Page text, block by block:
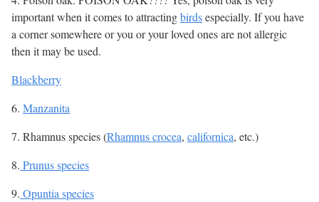
important when it comes to attractingbirdsespecially. If you have
a corner somewhere or you or your loved ones are not allergic
then it may be used.
Blackberry
6. Manzanita
7. Rhamnus species (Rhamnus crocea, californica, etc.)
8. Prunus species
9. Opuntia species